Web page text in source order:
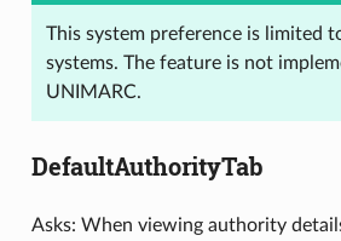
This system preference is limited
systems. The feature is not
UNIMARC.
DefaultAuthorityTab
Asks: When viewing authority